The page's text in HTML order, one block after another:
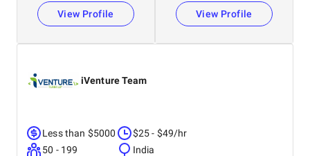
View Profile View Profile
iVenture Team
Less than $5000
50 - 199
$25 - $49/hr
India